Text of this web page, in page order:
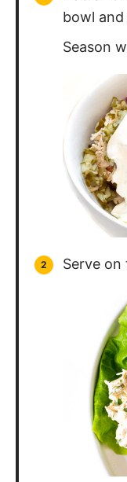
Nutrition
Cholesterol:
Potassium:
Vitamin A:308
Calcium:48mg